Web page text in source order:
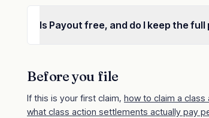
Is Payout free, and do I keep the full
Before you file
If this is your first claim, how to claim a
what class action settlements actually pay